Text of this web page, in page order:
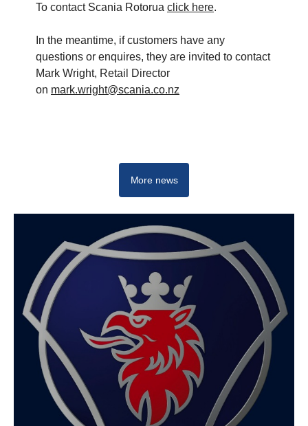
To contact Scania Rotorua click here.
In the meantime, if customers have any
questions or enquires, they are invited to contact
Mark Wright, Retail Director
on mark.wright@scania.co.nz
More news